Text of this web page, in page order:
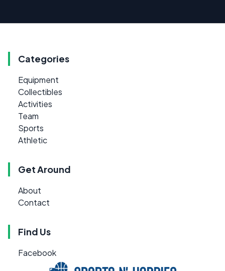
Categories
Equipment
Collectibles
Activities
Team
Sports
Athletic
Get Around
About
Contact
Find Us
Facebook